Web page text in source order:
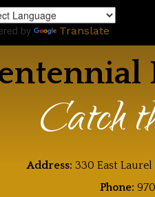
by Translate
Catch
Address: 330 East
Phone: